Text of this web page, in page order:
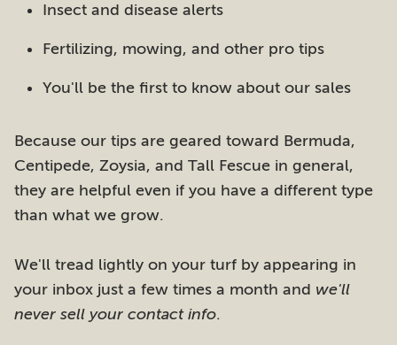
Insect and disease alerts
Fertilizing, mowing, and other pro tips
You'll be the first to know about our sales
Because our tips are geared toward Bermuda,
Centipede, Zoysia, and Tall Fescue in general,
they are helpful even if you have a different type
than what we grow.
We'll tread lightly on your turf by appearing in
your inbox just a few times a month and we'll
never sell your contact info.